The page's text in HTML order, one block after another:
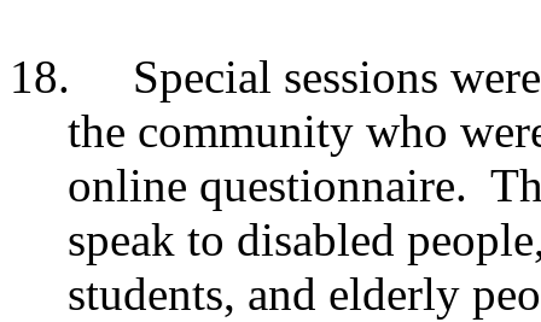
18.
Special sessions
the community who
online questionnaire.
speak to disabled
students, and elderly